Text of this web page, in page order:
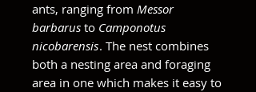
ants, ranging from Messor
barbarus to Camponotus
nicobarensis. The nest combines
both a nesting area and foraging
area in one which makes it easy to